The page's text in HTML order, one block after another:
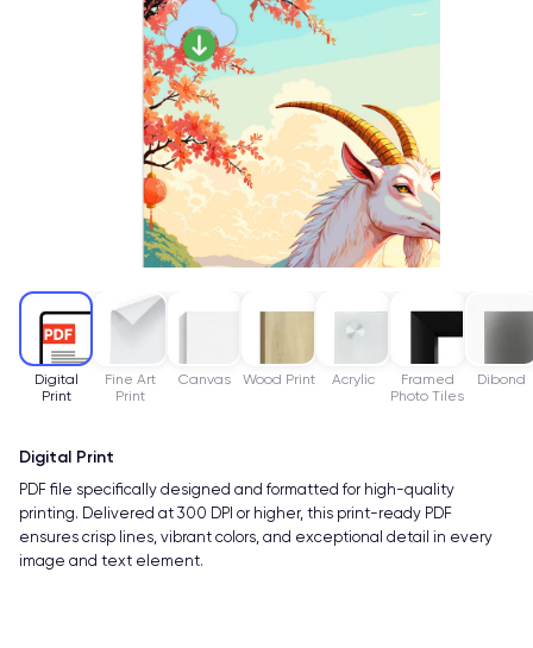
Digital
Print
Fine Art
Print
Canvas Wood Print Acrylic
Framed
Photo Tiles
Dibond
Digital Print
PDF file specifically designed and formatted for high-quality
printing. Delivered at 300 DPI or higher, this print-ready PDF
ensures crisp lines, vibrant colors, and exceptional detail in every
image and text element.